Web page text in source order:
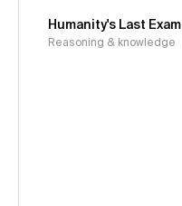
Humanity's Last Exam
Reasoning & knowledge